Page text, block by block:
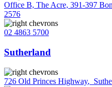
Office B, The Acre, 391-397
2576
02 4863 5700
Sutherland
726 Old Princes Highway,